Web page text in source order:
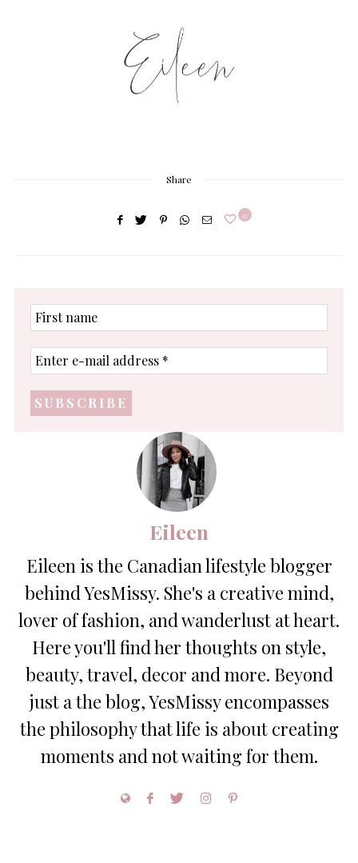
Share
0
First
name
Enter
e-
address
*
Eileen
Eileen is the Canadian lifestyle blogger
behind YesMissy. She's a creative mind,
lover of fashion, and wanderlust at heart.
Here you'll find her thoughts on style,
beauty, travel, decor and more. Beyond
just a the blog, YesMissy encompasses
the philosophy that life is about creating
moments and not waiting for them.